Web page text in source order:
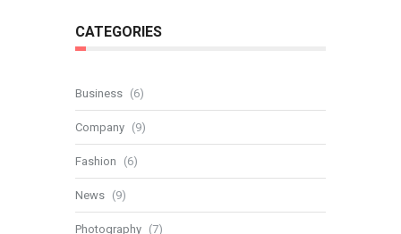
CATEGORIES
Business (6)
Company (9)
Fashion (6)
News (9)
Photography (7)